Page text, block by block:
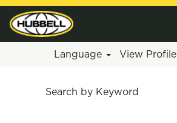
Language View Profile
Search by Keyword